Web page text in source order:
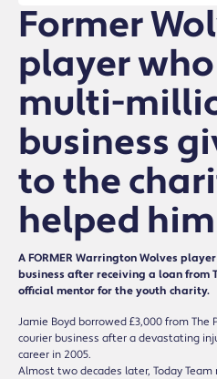
Former
player
multi-
business
to the
helped him
A FORMER Warrington Wolves
business after receiving a loan from
official mentor for the youth charity.
Jamie Boyd borrowed £3,000 from The
courier business after a devastating
career in 2005.
Almost two decades later, Today